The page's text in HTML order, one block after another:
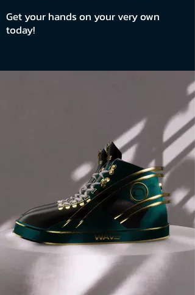
Get your hands on your very own
today!